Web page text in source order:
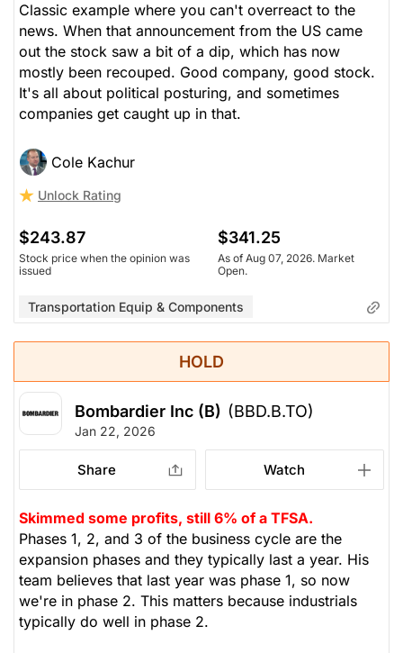
Classic example where you can't overreact to the
news. When that announcement from the US came
out the stock saw a bit of a dip, which has now
mostly been recouped. Good company, good stock.
It's all about political posturing, and sometimes
companies get caught up in that.
Cole Kachur
Unlock Rating
$243.87
Stock price when the opinion was
issued
$341.25
As of Aug 07, 2026. Market
Open.
Transportation Equip & Components
HOLD
Bombardier Inc (B) (BBD.B.TO)
Jan 22, 2026
Share Watch
Skimmed some profits, still 6% of a TFSA.
Phases 1, 2, and 3 of the business cycle are the
expansion phases and they typically last a year. His
team believes that last year was phase 1, so now
we're in phase 2. This matters because industrials
typically do well in phase 2.